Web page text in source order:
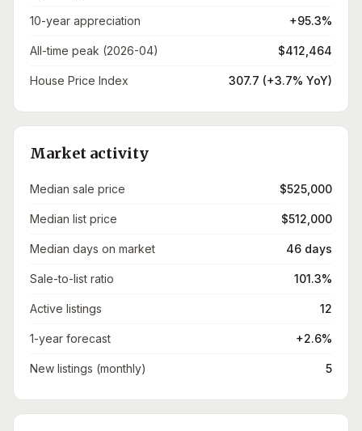
10-year appreciation +95.3%
All-time peak (2026-04) $412,464
House Price Index 307.7 (+3.7% YoY)
Market activity
Median sale price $525,000
Median list price $512,000
Median days on market 46 days
Sale-to-list ratio 101.3%
Active listings 12
1-year forecast +2.6%
New listings (monthly) 5